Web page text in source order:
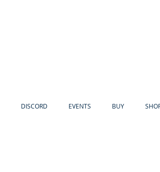
DISCORD EVENTS BUY